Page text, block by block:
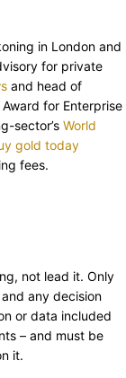
in London and
for private
and head of
Award for Enterprise
sector’s World
gold today
fees.
not lead it. Only
any decision
or data included
– and must be
it.